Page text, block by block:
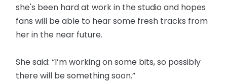
she's been hard at work in the studio and hopes
fans will be able to hear some fresh tracks from
her in the near future.
She said: “I’m working on some bits, so possibly
there will be something soon.”